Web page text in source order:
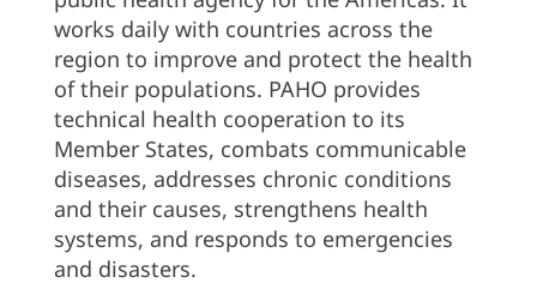
works daily with countries across the
region to improve and protect the health
of their populations. PAHO provides
technical health cooperation to its
Member States, combats communicable
diseases, addresses chronic conditions
and their causes, strengthens health
systems, and responds to emergencies
and disasters.